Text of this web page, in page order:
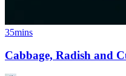
35mins
Cabbage, Radish and